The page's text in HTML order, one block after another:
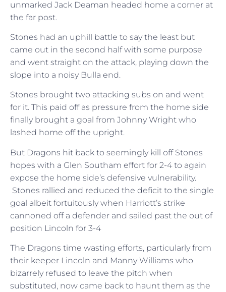
unmarked Jack Deaman headed home a corner at
the far post.
Stones had an uphill battle to say the least but
came out in the second half with some purpose
and went straight on the attack, playing down the
slope into a noisy Bulla end.
Stones brought two attacking subs on and went
for it. This paid off as pressure from the home side
finally brought a goal from Johnny Wright who
lashed home off the upright.
But Dragons hit back to seemingly kill off Stones
hopes with a Glen Southam effort for 2-4 to again
expose the home side’s defensive vulnerability.
Stones rallied and reduced the deficit to the single
goal albeit fortuitously when Harriott’s strike
cannoned off a defender and sailed past the out of
position Lincoln for 3-4
The Dragons time wasting efforts, particularly from
their keeper Lincoln and Manny Williams who
bizarrely refused to leave the pitch when
substituted, now came back to haunt them as the